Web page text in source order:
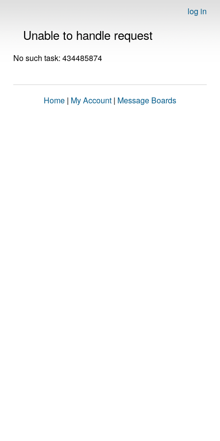
log in
Unable to handle request
No such task: 434485874
Home | My Account | Message Boards